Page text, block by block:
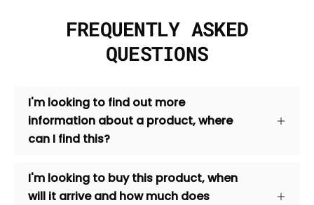
FREQUENTLY ASKED
QUESTIONS
I'm looking to find out more
information about a product, where
can I find this?
I'm looking to buy this product, when
will it arrive and how much does